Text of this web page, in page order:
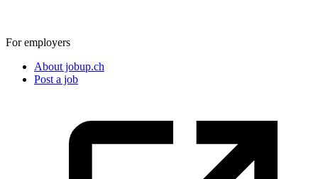
For employers
About jobup.ch
Post a job